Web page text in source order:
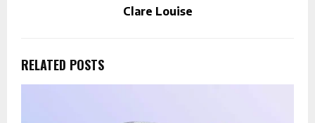
Clare Louise
RELATED POSTS